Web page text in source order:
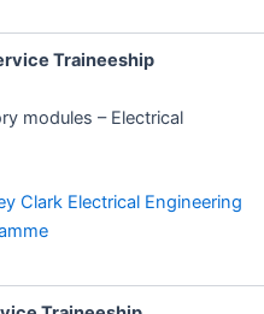
Traineeship
modules – Electrical
Clark Electrical Engineering